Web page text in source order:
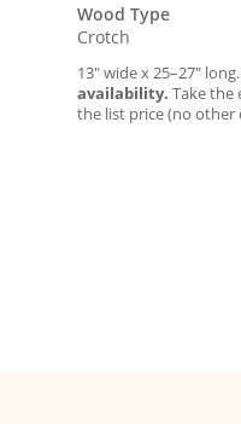
Wood Type
Crotch
13″ wide x 25–27″ long.
availability. Take the
the list price (no